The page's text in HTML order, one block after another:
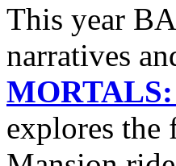
This year
narratives
explores